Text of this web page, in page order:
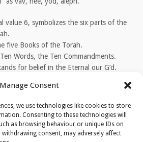
Manage Consent
we use technologies like cookies to store
Consenting to these technologies will
as browsing behaviour or unique IDs on
consent, may adversely affect
value 6, symbolizes the six parts of the
five Books of the Torah.
Words, the Ten Commandments.
for belief in the Eternal our G’d.
Tov